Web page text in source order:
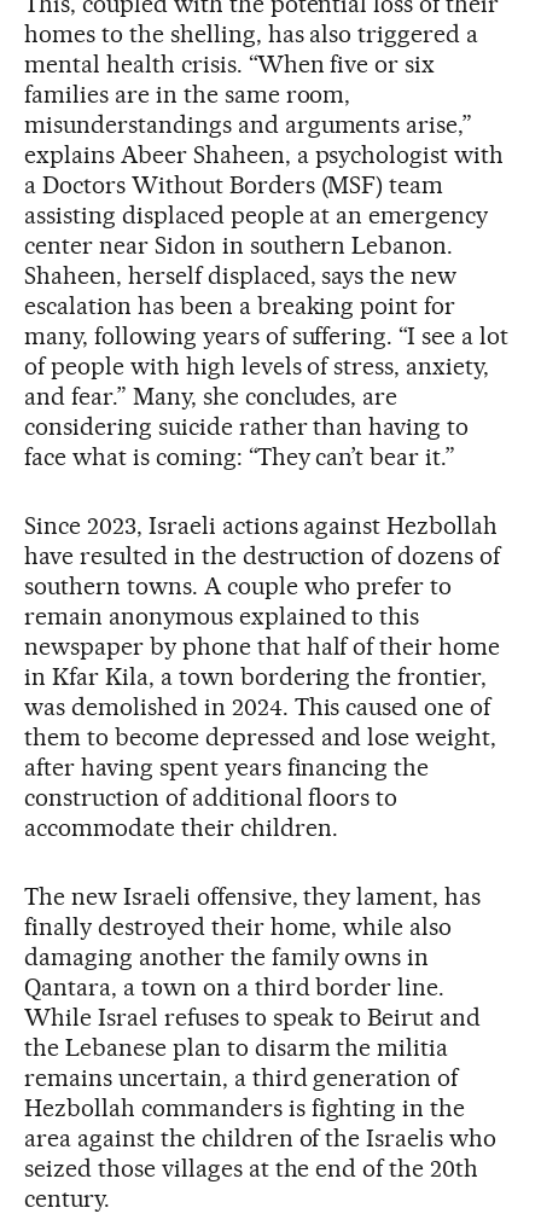
homes to the shelling, has also triggered a
mental health crisis. “When five or six
families are in the same room,
misunderstandings and arguments arise,”
explains Abeer Shaheen, a psychologist with
a Doctors Without Borders (MSF) team
assisting displaced people at an emergency
center near Sidon in southern Lebanon.
Shaheen, herself displaced, says the new
escalation has been a breaking point for
many, following years of suffering. “I see a lot
of people with high levels of stress, anxiety,
and fear.” Many, she concludes, are
considering suicide rather than having to
face what is coming: “They can’t bear it.”
Since 2023, Israeli actions against Hezbollah
have resulted in the destruction of dozens of
southern towns. A couple who prefer to
remain anonymous explained to this
newspaper by phone that half of their home
in Kfar Kila, a town bordering the frontier,
was demolished in 2024. This caused one of
them to become depressed and lose weight,
after having spent years financing the
construction of additional floors to
accommodate their children.
The new Israeli offensive, they lament, has
finally destroyed their home, while also
damaging another the family owns in
Qantara, a town on a third border line.
While Israel refuses to speak to Beirut and
the Lebanese plan to disarm the militia
remains uncertain, a third generation of
Hezbollah commanders is fighting in the
area against the children of the Israelis who
seized those villages at the end of the 20th
century.